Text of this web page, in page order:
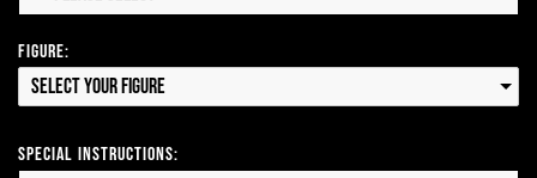
Figure:
Select your Figure
Special Instructions: